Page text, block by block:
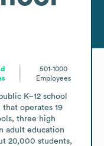
501-1000
Employees
K–12 school
operates 19
three high
adult education
20,000 students,